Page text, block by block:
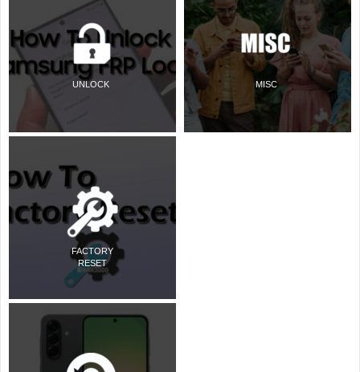
UNLOCK
FACTORY
RESET
MISC